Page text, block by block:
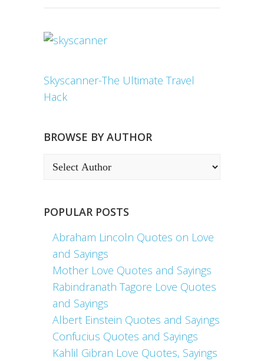
Skyscanner-The Ultimate Travel
Hack
BROWSE BY AUTHOR
POPULAR POSTS
Abraham Lincoln Quotes on Love
and Sayings
Mother Love Quotes and Sayings
Rabindranath Tagore Love Quotes
and Sayings
Albert Einstein Quotes and Sayings
Confucius Quotes and Sayings
Kahlil Gibran Love Quotes, Sayings